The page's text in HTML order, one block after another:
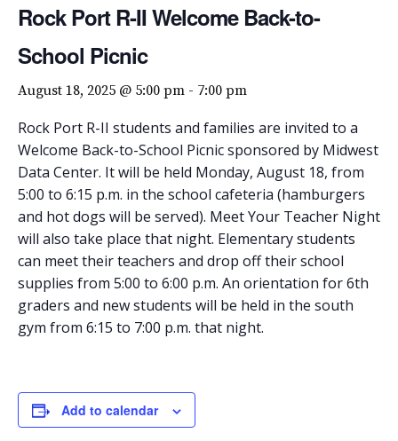
Rock Port R-II Welcome Back-to-
School Picnic
August 18, 2025 @ 5:00 pm - 7:00 pm
Rock Port R-II students and families are invited to a
Welcome Back-to-School Picnic sponsored by Midwest
Data Center. It will be held Monday, August 18, from
5:00 to 6:15 p.m. in the school cafeteria (hamburgers
and hot dogs will be served). Meet Your Teacher Night
will also take place that night. Elementary students
can meet their teachers and drop off their school
supplies from 5:00 to 6:00 p.m. An orientation for 6th
graders and new students will be held in the south
gym from 6:15 to 7:00 p.m. that night.
Add to calendar